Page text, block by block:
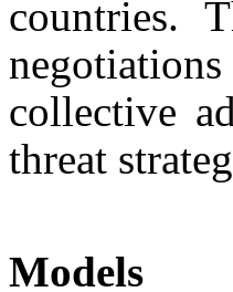
countries.
collective
threat
Models